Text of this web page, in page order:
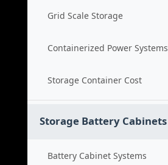
Grid Scale Storage
Containerized Power Systems
Storage Container Cost
Storage Battery Cabinets
Battery Cabinet Systems